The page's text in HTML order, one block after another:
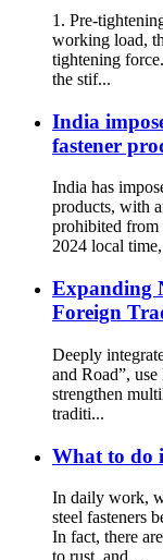
1. Pre-
working load,
tightening
the stif...
India
fastener
India has
products, with
prohibited from
2024 local
Expanding
Foreign
Deeply
and Road”,
strengthen
traditi...
What to do
In daily work,
steel fasteners
In fact, there